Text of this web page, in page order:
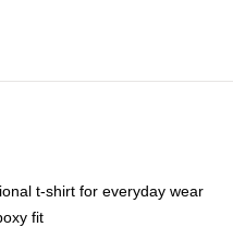
t-shirt for everyday wear
fit